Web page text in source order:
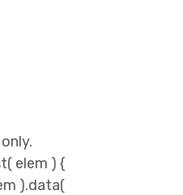
elem ) {
).data(